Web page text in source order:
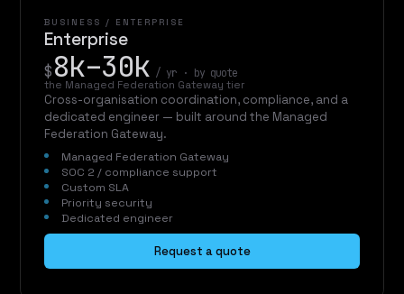
BUSINESS / ENTERPRISE
Enterprise
$8k–30k / yr · by quote
the Managed Federation Gateway tier
Cross-organisation coordination, compliance, and a
dedicated engineer — built around the Managed
Federation Gateway.
Managed Federation Gateway
SOC 2 / compliance support
Custom SLA
Priority security
Dedicated engineer
Request a quote